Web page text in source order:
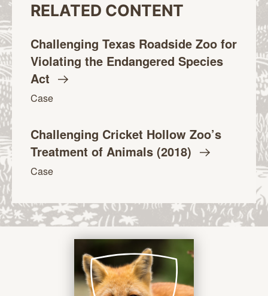
RELATED CONTENT
Challenging Texas Roadside Zoo for
Violating the Endangered Species
Act
Case
Challenging Cricket Hollow Zoo’s
Treatment of Animals (2018)
Case